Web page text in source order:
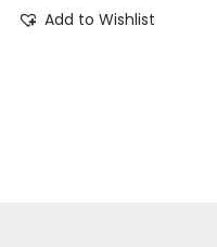
Add to Wishlist